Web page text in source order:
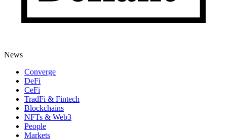
News
Converge
DeFi
CeFi
TradFi & Fintech
Blockchains
NFTs & Web3
People
Markets